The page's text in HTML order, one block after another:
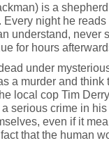
is a
night he
understand, never
for hours
under
a murder and
local cop Tim
serious crime in
even if it
that the human